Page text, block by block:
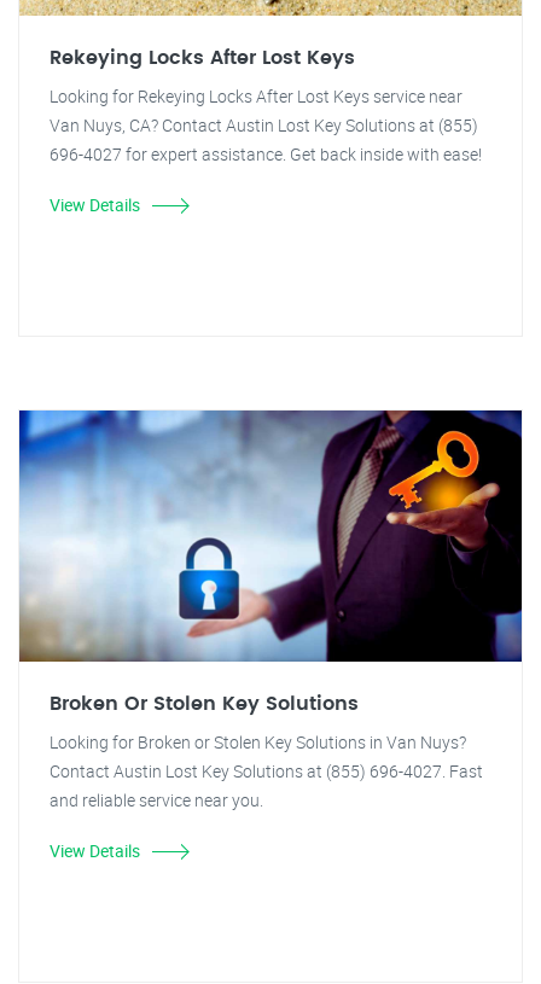
Rekeying Locks After Lost Keys
Looking for Rekeying Locks After Lost Keys service near
Van Nuys, CA? Contact Austin Lost Key Solutions at (855)
696-4027 for expert assistance. Get back inside with ease!
View Details
Broken Or Stolen Key Solutions
Looking for Broken or Stolen Key Solutions in Van Nuys?
Contact Austin Lost Key Solutions at (855) 696-4027. Fast
and reliable service near you.
View Details